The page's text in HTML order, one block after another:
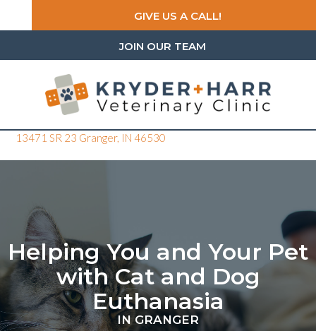
GIVE US A CALL!
JOIN OUR TEAM
13471 SR 23 Granger, IN 46530(opens in a new window)
Helping You and Your Pet
with Cat and Dog
Euthanasia
IN GRANGER